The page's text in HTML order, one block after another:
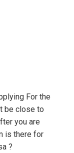
For the
be close to
you are
is there for
?